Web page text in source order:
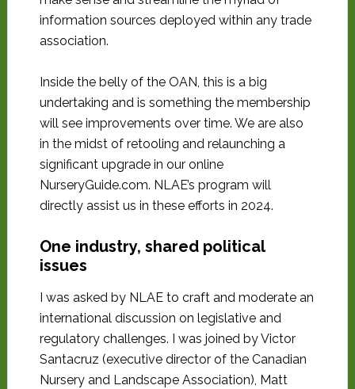
information sources deployed within any trade
association.
Inside the belly of the OAN, this is a big
undertaking and is something the membership
will see improvements over time. We are also
in the midst of retooling and relaunching a
significant upgrade in our online
NurseryGuide.com. NLAE’s program will
directly assist us in these efforts in 2024.
One industry, shared political
issues
I was asked by NLAE to craft and moderate an
international discussion on legislative and
regulatory challenges. I was joined by Victor
Santacruz (executive director of the Canadian
Nursery and Landscape Association), Matt